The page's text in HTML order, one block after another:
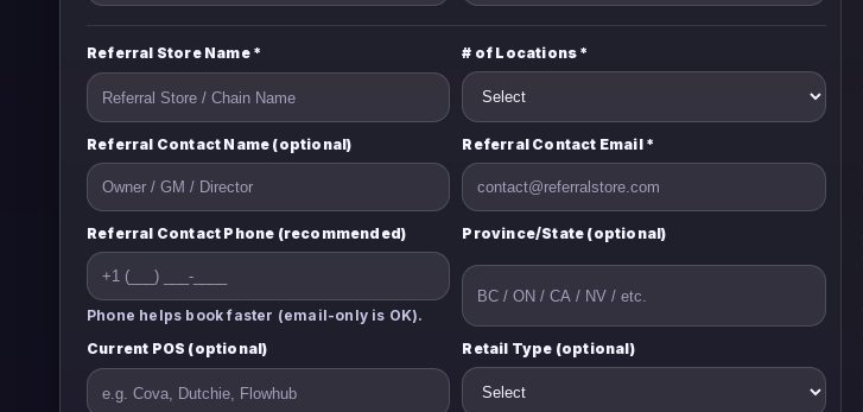
Referral Store Name * # of Locations *
Referral Contact Name (optional) Referral Contact Email *
Referral Contact Phone (recommended)
Phone helps book faster (email-only is OK).
Province/State (optional)
Current POS (optional) Retail Type (optional)